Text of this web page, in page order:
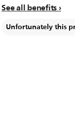
See all benefits
Unfortunately this